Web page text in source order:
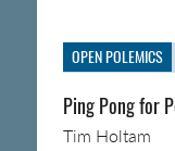
OPEN POLEMICS
Ping Pong for
Tim Holtam